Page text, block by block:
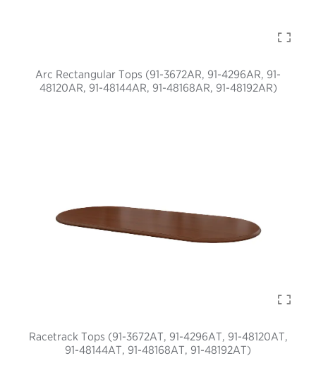
Arc Rectangular Tops (91-3672AR, 91-4296AR, 91-
48120AR, 91-48144AR, 91-48168AR, 91-48192AR)
Racetrack Tops (91-3672AT, 91-4296AT, 91-48120AT,
91-48144AT, 91-48168AT, 91-48192AT)